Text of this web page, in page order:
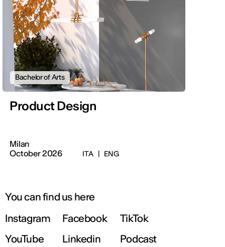
Bachelor of Arts
Product Design
Milan
October 2026
ITA | ENG
You can find us here
Instagram
Facebook
TikTok
YouTube
Linkedin Podcast